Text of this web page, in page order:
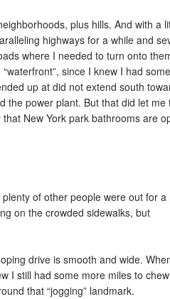
plus hills. And with a
highways for a while and
where I needed to turn onto
since I knew I had
up at did not extend south
the power plant. But that did let me
New York park bathrooms are
of other people were out for a
on the crowded sidewalks, but
drive is smooth and wide.
I still had some more miles to
that “jogging” landmark.